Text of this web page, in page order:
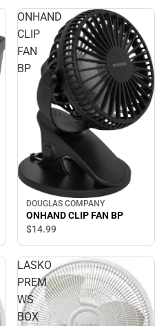
ONHAND
CLIP
FAN
BP
DOUGLAS COMPANY
ONHAND CLIP FAN BP
$14.99
LASKO
PREM
WS
BOX